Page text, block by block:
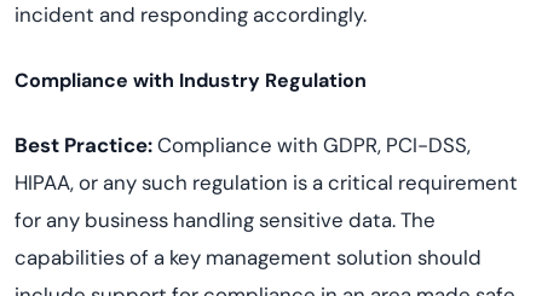
incident and responding accordingly.
Compliance with Industry Regulation
Best Practice:Compliance with GDPR, PCI-DSS,
HIPAA, or any such regulation is a critical requirement
for any business handling sensitive data. The
capabilities of a key management solution should